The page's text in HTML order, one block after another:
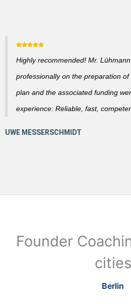
Highly recommended! Mr.
professionally on the preparation
plan and the associated funding
experience: Reliable, fast,
Founder
cities
Berlin